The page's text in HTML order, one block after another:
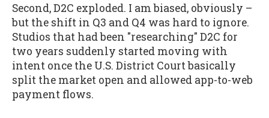
Second, D2C exploded. I am biased, obviously –
but the shift in Q3 and Q4 was hard to ignore.
Studios that had been "researching" D2C for
two years suddenly started moving with
intent once the U.S. District Court basically
split the market open and allowed app-to-web
payment flows.